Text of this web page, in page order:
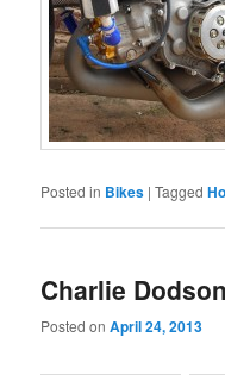
Posted in Bikes |Tagged
Charlie
Posted onApril 24, 2013